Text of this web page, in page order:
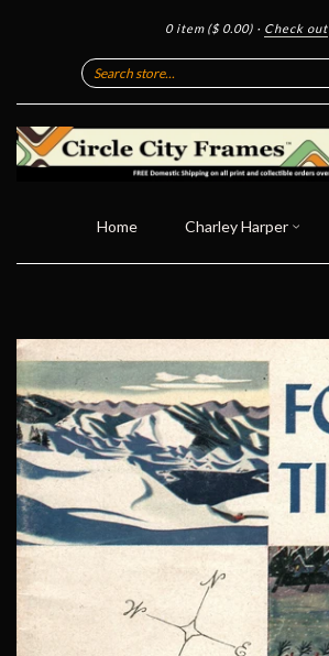
0 item ($ 0.00) · Check out
Home Charley Harper